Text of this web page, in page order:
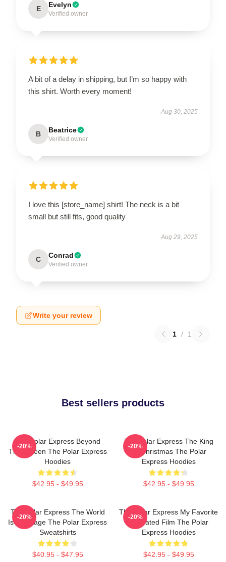
E Evelyn
Verified owner
A bit of a delay in shipping, but I’m so happy with
this shirt. Worth every moment!
Aug 30, 2025
B Beatrice
Verified owner
I love this [store_name] shirt! The neck is a bit
small but still fits, good quality
Aug 29, 2025
C Conrad
Verified owner
Write your review
1 / 1
Best sellers products
The Polar Express Beyond
The Screen The Polar Express
Hoodies
$42.95 - $49.95
-20%
The Polar Express The King
Of Christmas The Polar
Express Hoodies
$42.95 - $49.95
-20%
The Polar Express The World
Is My Stage The Polar Express
Sweatshirts
$40.95 - $47.95
-20%
The Polar Express My Favorite
Animated Film The Polar
Express Hoodies
$42.95 - $49.95
-20%